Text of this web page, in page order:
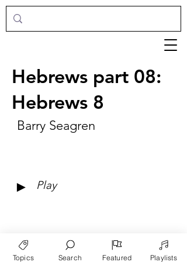
Hebrews part 08:
Hebrews 8
Barry Seagren
► Play
Topics Search Featured Playlists